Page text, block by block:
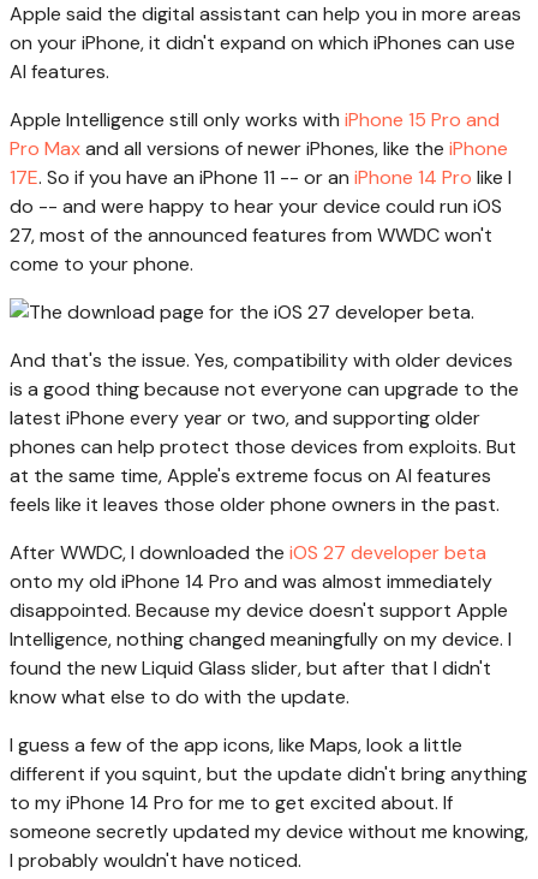
Apple said the digital assistant can help you in more areas
on your iPhone, it didn't expand on which iPhones can use
AI features.
Apple Intelligence still only works with iPhone 15 Pro and
Pro Maxand all versions of newer iPhones, like the iPhone
17E. So if you have an iPhone 11 -- or an iPhone 14 Pro like I
do -- and were happy to hear your device could run iOS
27, most of the announced features from WWDC won't
come to your phone.
And that's the issue. Yes, compatibility with older devices
is a good thing because not everyone can upgrade to the
latest iPhone every year or two, and supporting older
phones can help protect those devices from exploits. But
at the same time, Apple's extreme focus on AI features
feels like it leaves those older phone owners in the past.
After WWDC, I downloaded the iOS 27 developer beta
onto my old iPhone 14 Pro and was almost immediately
disappointed. Because my device doesn't support Apple
Intelligence, nothing changed meaningfully on my device. I
found the new Liquid Glass slider, but after that I didn't
know what else to do with the update.
I guess a few of the app icons, like Maps, look a little
different if you squint, but the update didn't bring anything
to my iPhone 14 Pro for me to get excited about. If
someone secretly updated my device without me knowing,
I probably wouldn't have noticed.